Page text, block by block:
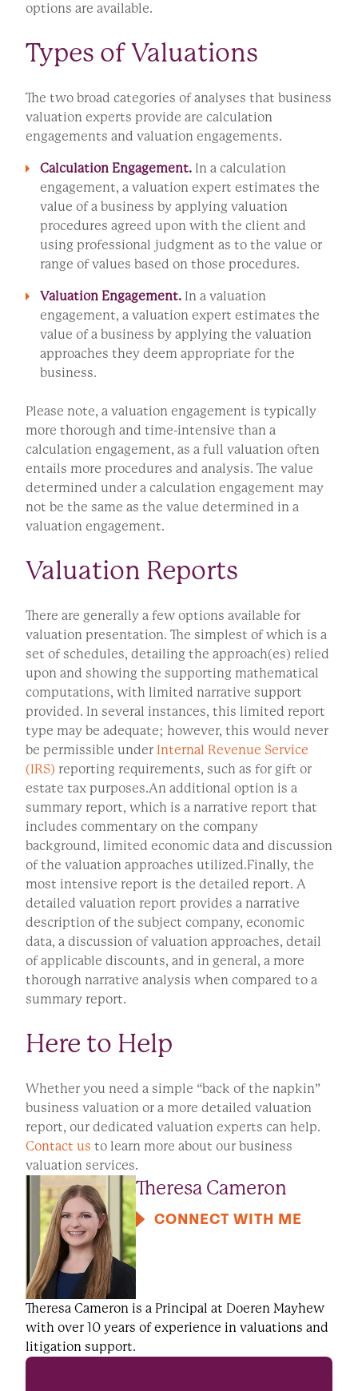
options are available.
Types of Valuations
The two broad categories of analyses that business
valuation experts provide are calculation
engagements and valuation engagements.
Calculation Engagement. In a calculation
engagement, a valuation expert estimates the
value of a business by applying valuation
procedures agreed upon with the client and
using professional judgment as to the value or
range of values based on those procedures.
Valuation Engagement. In a valuation
engagement, a valuation expert estimates the
value of a business by applying the valuation
approaches they deem appropriate for the
business.
Please note, a valuation engagement is typically
more thorough and time-intensive than a
calculation engagement, as a full valuation often
entails more procedures and analysis. The value
determined under a calculation engagement may
not be the same as the value determined in a
valuation engagement.
Valuation Reports
There are generally a few options available for
valuation presentation. The simplest of which is a
set of schedules, detailing the approach(es) relied
upon and showing the supporting mathematical
computations, with limited narrative support
provided. In several instances, this limited report
type may be adequate; however, this would never
be permissible under Internal Revenue Service
(IRS) reporting requirements, such as for gift or
estate tax purposes.An additional option is a
summary report, which is a narrative report that
includes commentary on the company
background, limited economic data and discussion
of the valuation approaches utilized.Finally, the
most intensive report is the detailed report. A
detailed valuation report provides a narrative
description of the subject company, economic
data, a discussion of valuation approaches, detail
of applicable discounts, and in general, a more
thorough narrative analysis when compared to a
summary report.
Here to Help
Whether you need a simple “back of the napkin”
business valuation or a more detailed valuation
report, our dedicated valuation experts can help.
Contact us to learn more about our business
valuation services.
Theresa Cameron
CONNECT WITH ME
Theresa Cameron is a Principal at Doeren Mayhew
with over 10 years of experience in valuations and
litigation support.